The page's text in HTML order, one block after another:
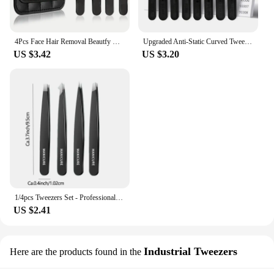
4Pcs Face Hair Removal Beautfy Makeup Tool Eyebrow Tweezers Rose Gold Pincet Clips Stainless Steel Lash Extension Tweezers
US $3.42
Upgraded Anti-Static Curved Tweezers for Electronics Laboratory Work Jewelry Plastic Precision Tweezers Set
US $3.20
1/4pcs Tweezers Set - Professional Stainless Steel Tweezers For Eyebrows - Great Precision For Facial Hair, Splinter And Ingrow
US $2.41
Here are the products found in the Industrial Tweezers